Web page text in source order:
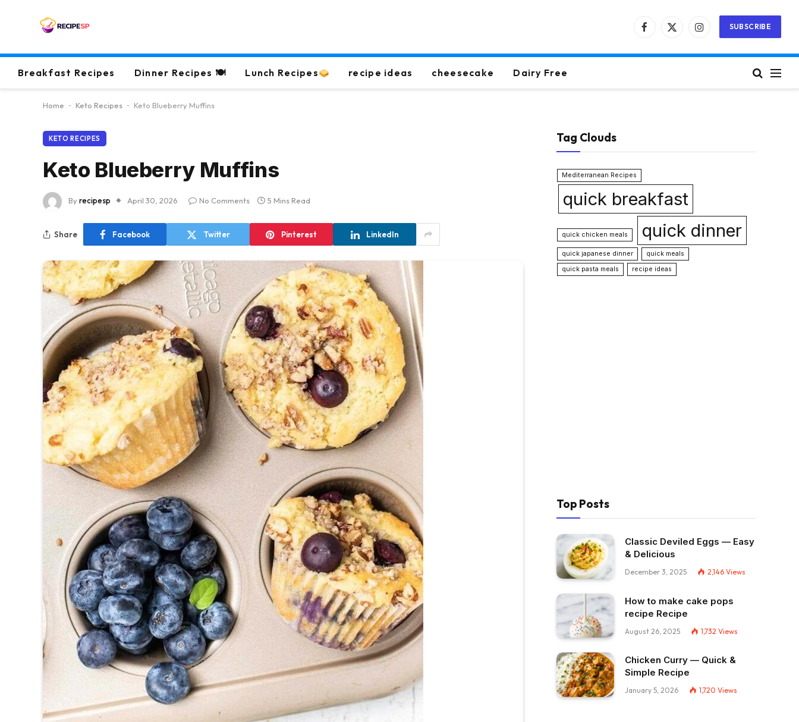
Facebook
X
Instagram
SUBSCRIBE
Breakfast Recipes Dinner Recipes 🍽 Lunch Recipes recipe ideas cheesecake Dairy Free
Home - Keto Recipes - Keto Blueberry Muffins
KETO RECIPES
Keto Blueberry Muffins
Byrecipesp April 30, 2026 No Comments 5 Mins Read
Share Facebook Twitter Pinterest LinkedIn
Tag Clouds
Mediterranean Recipes
quick breakfast
quick chicken meals quick dinner
quick japanese dinner
quick meals
quick pasta meals
recipe ideas
Top Posts
Classic Deviled Eggs — Easy
& Delicious
December 3, 2025 2,146 Views
How to make cake pops
recipe Recipe
August 26, 2025 1,732 Views
Chicken Curry — Quick &
Simple Recipe
January 5, 2026 1,720 Views